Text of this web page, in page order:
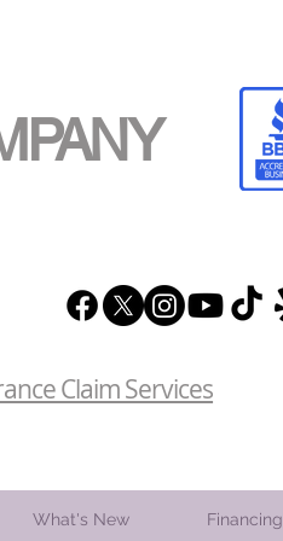
Claim Services
What's New Financing